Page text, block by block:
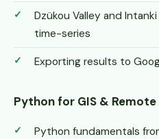
Dzükou Valley and
time-series
Exporting results to
Python for GIS & Remote
Python fundamentals